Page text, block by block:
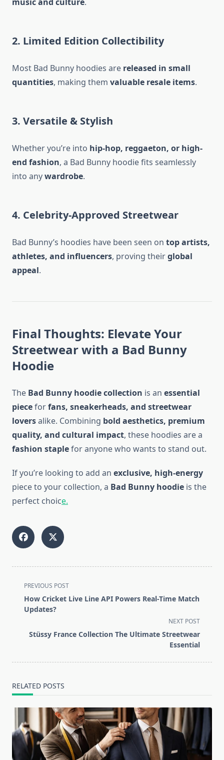
2. Limited Edition Collectibility
Most Bad Bunny hoodies are released in small
quantities, making them valuable resale items.
3. Versatile & Stylish
Whether you’re into hip-hop, reggaeton, or high-
end fashion, a Bad Bunny hoodie fits seamlessly
into anywardrobe.
4. Celebrity-Approved Streetwear
Bad Bunny’s hoodies have been seen on top artists,
athletes, and influencers, proving theirglobal
appeal.
Final Thoughts: Elevate Your
Streetwear with a Bad Bunny
Hoodie
The Bad Bunny hoodie collection is an essential
pieceforfans, sneakerheads, and streetwear
loversalike. Combining bold aesthetics, premium
quality, and cultural impact, these hoodies are a
fashion staplefor anyone who wants to stand out.
If you’re looking to add an exclusive, high-energy
piece to your collection, a Bad Bunny hoodie is the
perfect choice.
<span
class="nav-
subtitle
reader-
PREVIOUS POST
How Cricket Live Line API Powers Real-Time Match
Updates?
NEXT POST
Stüssy France Collection The Ultimate Streetwear
Essential
RELATED POSTS